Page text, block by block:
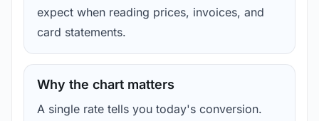
expect when reading prices, invoices, and
card statements.
Why the chart matters
A single rate tells you today's conversion.